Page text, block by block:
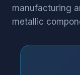
manufacturing
metallic